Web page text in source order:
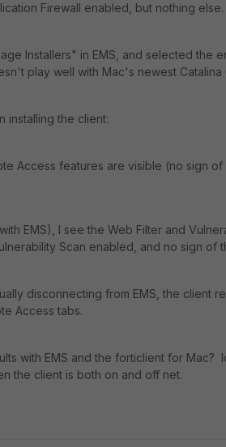
Firewall enabled, but nothing else.
Installers" in EMS, and selected the
play well with Mac's newest Catalina
installing the client:
Access features are visible (no sign
EMS), I see the Web Filter and
Scan enabled, and no sign of
disconnecting from EMS, the client
Access tabs.
with EMS and the forticlient for Mac?
the client is both on and off net.